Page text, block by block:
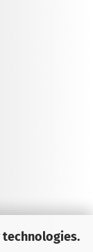
technologies.